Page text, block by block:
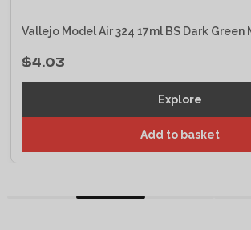
Vallejo Model Air 324 17ml BS Dark
$4.03
Explore
Add to basket